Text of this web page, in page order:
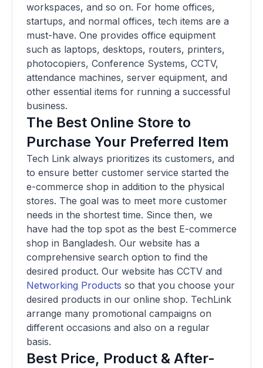
workspaces, and so on. For home offices,
startups, and normal offices, tech items are a
must-have. One provides office equipment
such as laptops, desktops, routers, printers,
photocopiers, Conference Systems, CCTV,
attendance machines, server equipment, and
other essential items for running a successful
business.
The Best Online Store to
Purchase Your Preferred Item
Tech Link always prioritizes its customers, and
to ensure better customer service started the
e-commerce shop in addition to the physical
stores. The goal was to meet more customer
needs in the shortest time. Since then, we
have had the top spot as the best E-commerce
shop in Bangladesh. Our website has a
comprehensive search option to find the
desired product. Our website has CCTV and
Networking Products so that you choose your
desired products in our online shop. TechLink
arrange many promotional campaigns on
different occasions and also on a regular
basis.
Best Price, Product & After-